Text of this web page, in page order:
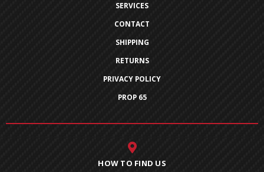
SERVICES
CONTACT
SHIPPING
RETURNS
PRIVACY POLICY
PROP 65
HOW TO FIND US